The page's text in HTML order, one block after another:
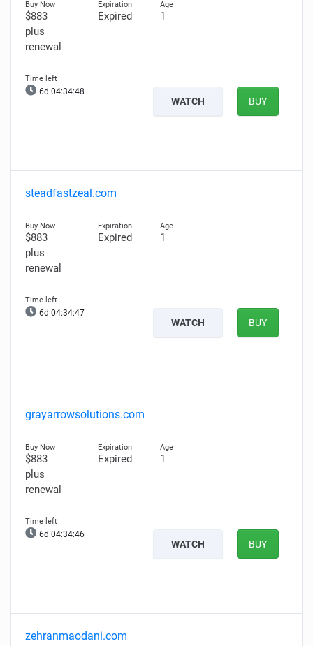
$883
plus
renewal
Expired 1
6d 04:34:47
WATCH BUY
steadfastzeal.com
$883
plus
renewal
Expired 1
6d 04:34:46
WATCH BUY
grayarrowsolutions.com
$883
plus
renewal
Expired 1
6d 04:34:45
WATCH BUY
zehranmaodani.com